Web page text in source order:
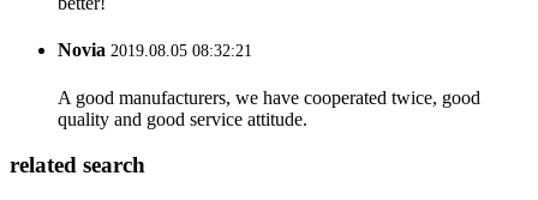
Novia 2019.08.05 08:32:21
A good manufacturers, we have cooperated twice, good
quality and good service attitude.
related search